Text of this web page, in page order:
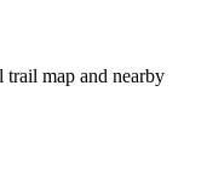
trail map and nearby